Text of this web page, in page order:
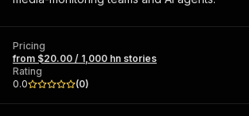
Pricing
from $20.00 / 1,000 hn stories
Rating
0.0
(0)